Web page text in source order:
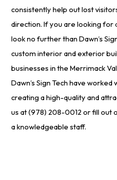
consistently help out lost
direction. If you are looking for
look no further than Dawn’s
custom interior and exterior
businesses in the Merrimack
Dawn’s Sign Tech have
creating a high-quality and
us at (978) 208-0012 or fill out
a knowledgeable staff.